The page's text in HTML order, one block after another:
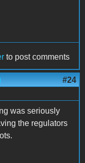
to post comments
#24
was seriously
the regulators